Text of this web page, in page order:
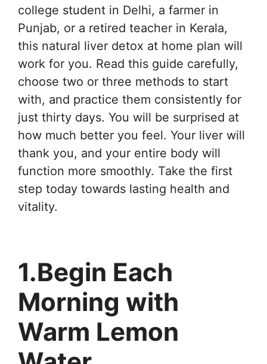
college student in Delhi, a farmer in
Punjab, or a retired teacher in Kerala,
this natural liver detox at home plan will
work for you. Read this guide carefully,
choose two or three methods to start
with, and practice them consistently for
just thirty days. You will be surprised at
how much better you feel. Your liver will
thank you, and your entire body will
function more smoothly. Take the first
step today towards lasting health and
vitality.
1.Begin Each
Morning with
Warm Lemon